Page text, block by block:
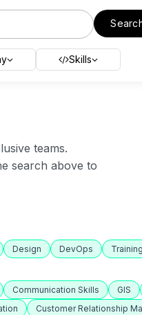
Skills
teams.
search above to
Design DevOps Training
Communication Skills GIS
Customer Relationship